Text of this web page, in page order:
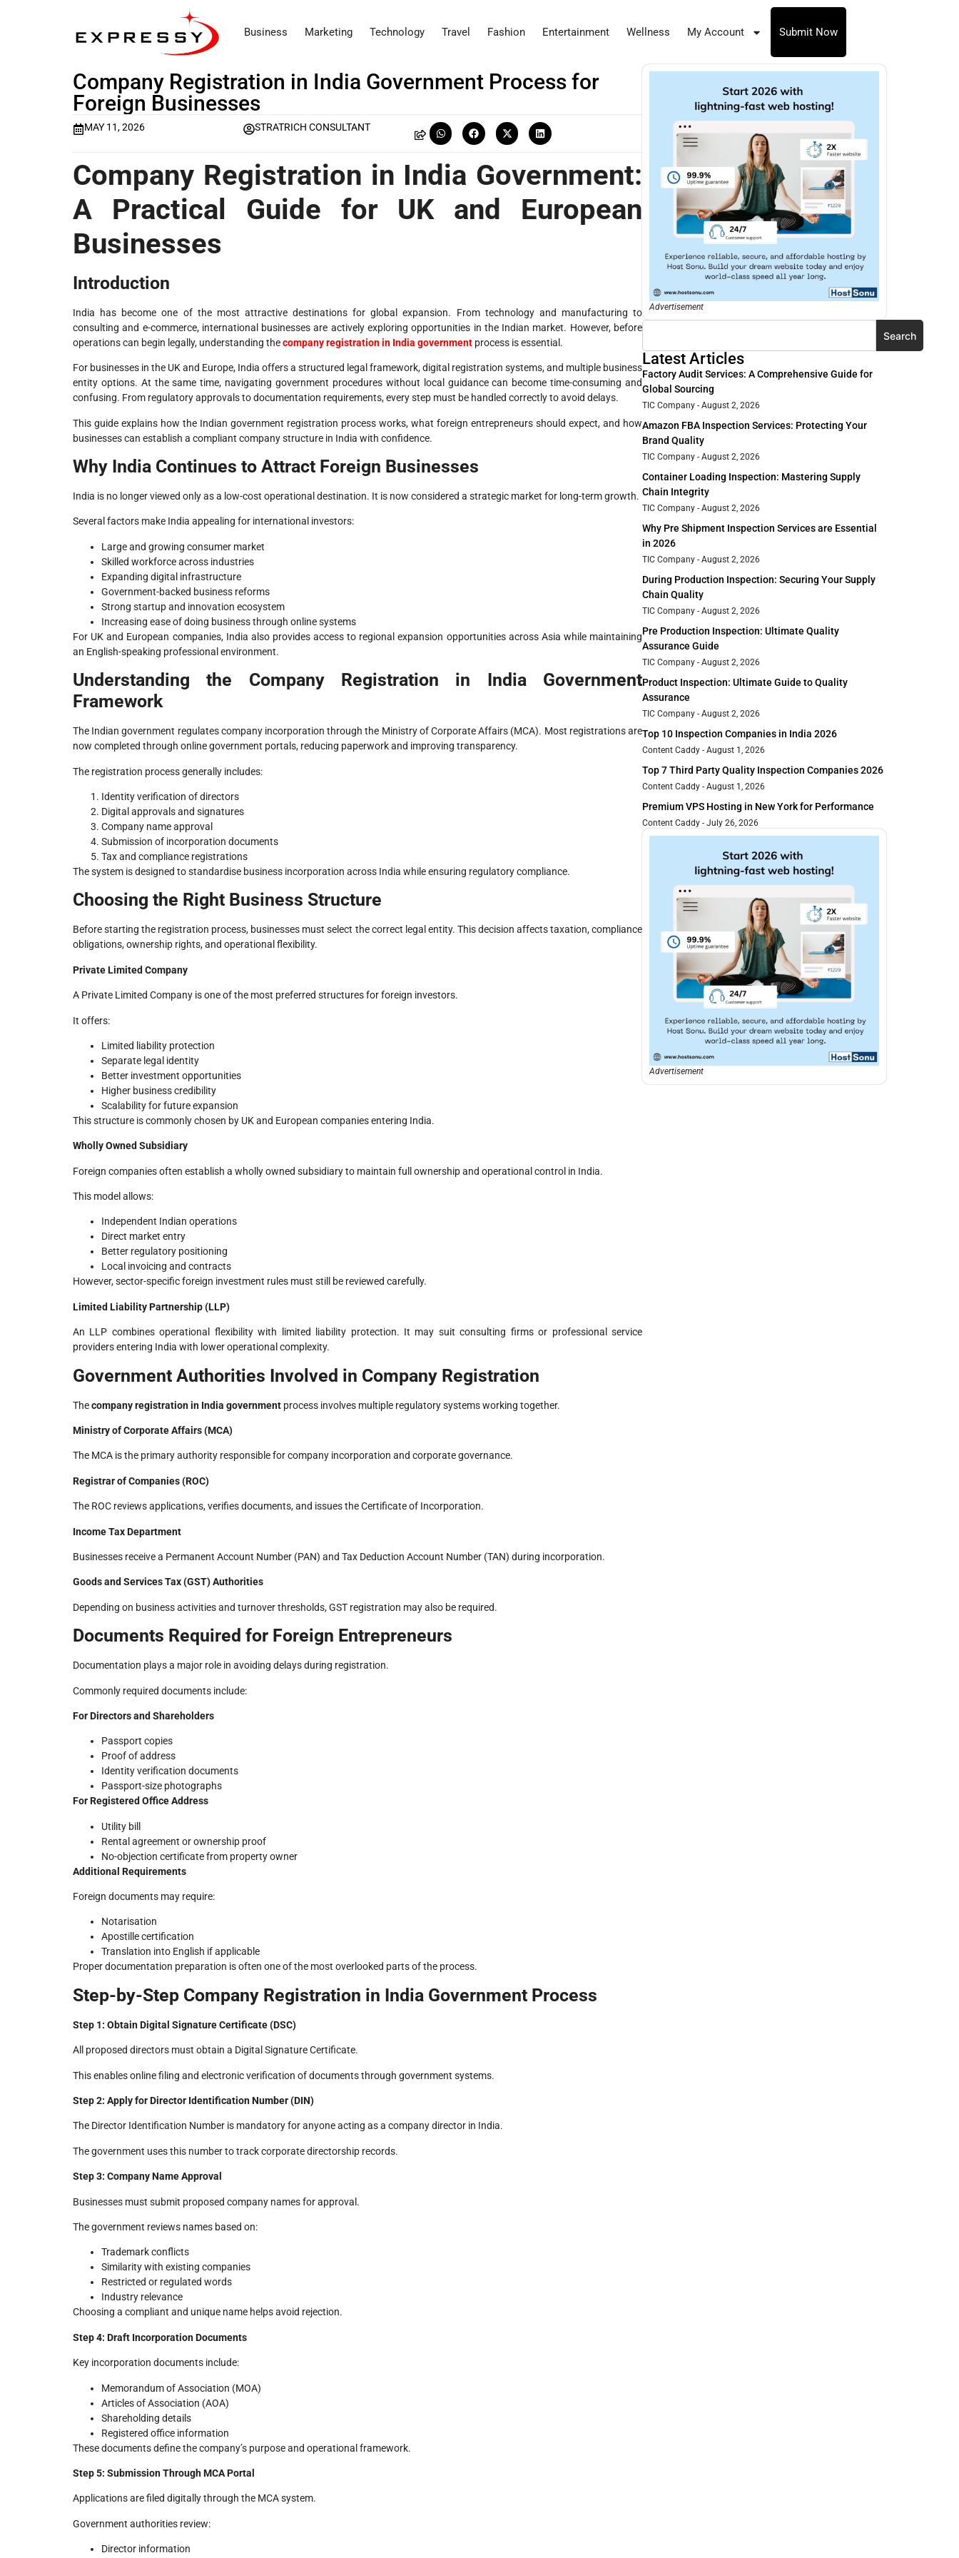
Business Marketing Technology Travel Fashion Entertainment Wellness My Account Submit Now
Company Registration in India Government Process for
Foreign Businesses
MAY 11, 2026 STRATRICH CONSULTANT
Company Registration in India Government:
A Practical Guide for UK and European
Businesses
Introduction
India has become one of the most attractive destinations for global expansion. From technology and manufacturing to
consulting and e-commerce, international businesses are actively exploring opportunities in the Indian market. However, before
operations can begin legally, understanding thecompany registration in India government process is essential.
For businesses in the UK and Europe, India offers a structured legal framework, digital registration systems, and multiple business
entity options. At the same time, navigating government procedures without local guidance can become time-consuming and
confusing. From regulatory approvals to documentation requirements, every step must be handled correctly to avoid delays.
This guide explains how the Indian government registration process works, what foreign entrepreneurs should expect, and how
businesses can establish a compliant company structure in India with confidence.
Why India Continues to Attract Foreign Businesses
India is no longer viewed only as a low-cost operational destination. It is now considered a strategic market for long-term growth.
Several factors make India appealing for international investors:
Large and growing consumer market
Skilled workforce across industries
Expanding digital infrastructure
Government-backed business reforms
Strong startup and innovation ecosystem
Increasing ease of doing business through online systems
For UK and European companies, India also provides access to regional expansion opportunities across Asia while maintaining
an English-speaking professional environment.
Understanding the Company Registration in India Government
Framework
The Indian government regulates company incorporation through the Ministry of Corporate Affairs (MCA). Most registrations are
now completed through online government portals, reducing paperwork and improving transparency.
The registration process generally includes:
Identity verification of directors
Digital approvals and signatures
Company name approval
Submission of incorporation documents
Tax and compliance registrations
The system is designed to standardise business incorporation across India while ensuring regulatory compliance.
Choosing the Right Business Structure
Before starting the registration process, businesses must select the correct legal entity. This decision affects taxation, compliance
obligations, ownership rights, and operational flexibility.
Private Limited Company
A Private Limited Company is one of the most preferred structures for foreign investors.
It offers:
Limited liability protection
Separate legal identity
Better investment opportunities
Higher business credibility
Scalability for future expansion
This structure is commonly chosen by UK and European companies entering India.
Wholly Owned Subsidiary
Foreign companies often establish a wholly owned subsidiary to maintain full ownership and operational control in India.
This model allows:
Independent Indian operations
Direct market entry
Better regulatory positioning
Local invoicing and contracts
However, sector-specific foreign investment rules must still be reviewed carefully.
Limited Liability Partnership (LLP)
An LLP combines operational flexibility with limited liability protection. It may suit consulting firms or professional service
providers entering India with lower operational complexity.
Government Authorities Involved in Company Registration
Thecompany registration in India government process involves multiple regulatory systems working together.
Ministry of Corporate Affairs (MCA)
The MCA is the primary authority responsible for company incorporation and corporate governance.
Registrar of Companies (ROC)
The ROC reviews applications, verifies documents, and issues the Certificate of Incorporation.
Income Tax Department
Businesses receive a Permanent Account Number (PAN) and Tax Deduction Account Number (TAN) during incorporation.
Goods and Services Tax (GST) Authorities
Depending on business activities and turnover thresholds, GST registration may also be required.
Documents Required for Foreign Entrepreneurs
Documentation plays a major role in avoiding delays during registration.
Commonly required documents include:
For Directors and Shareholders
Passport copies
Proof of address
Identity verification documents
Passport-size photographs
For Registered Office Address
Utility bill
Rental agreement or ownership proof
No-objection certificate from property owner
Additional Requirements
Foreign documents may require:
Notarisation
Apostille certification
Translation into English if applicable
Proper documentation preparation is often one of the most overlooked parts of the process.
Step-by-Step Company Registration in India Government Process
Step 1: Obtain Digital Signature Certificate (DSC)
All proposed directors must obtain a Digital Signature Certificate.
This enables online filing and electronic verification of documents through government systems.
Step 2: Apply for Director Identification Number (DIN)
The Director Identification Number is mandatory for anyone acting as a company director in India.
The government uses this number to track corporate directorship records.
Step 3: Company Name Approval
Businesses must submit proposed company names for approval.
The government reviews names based on:
Trademark conflicts
Similarity with existing companies
Restricted or regulated words
Industry relevance
Choosing a compliant and unique name helps avoid rejection.
Step 4: Draft Incorporation Documents
Key incorporation documents include:
Memorandum of Association (MOA)
Articles of Association (AOA)
Shareholding details
Registered office information
These documents define the company’s purpose and operational framework.
Step 5: Submission Through MCA Portal
Applications are filed digitally through the MCA system.
Government authorities review:
Director information
Advertisement
Search
Latest Articles
Factory Audit Services: A Comprehensive Guide for
Global Sourcing
TIC Company August 2, 2026
Amazon FBA Inspection Services: Protecting Your
Brand Quality
TIC Company August 2, 2026
Container Loading Inspection: Mastering Supply
Chain Integrity
TIC Company August 2, 2026
Why Pre Shipment Inspection Services are Essential
in 2026
TIC Company August 2, 2026
During Production Inspection: Securing Your Supply
Chain Quality
TIC Company August 2, 2026
Pre Production Inspection: Ultimate Quality
Assurance Guide
TIC Company August 2, 2026
Product Inspection: Ultimate Guide to Quality
Assurance
TIC Company August 2, 2026
Top 10 Inspection Companies in India 2026
Content Caddy August 1, 2026
Top 7 Third Party Quality Inspection Companies 2026
Content Caddy August 1, 2026
Premium VPS Hosting in New York for Performance
Content Caddy July 26, 2026
Advertisement